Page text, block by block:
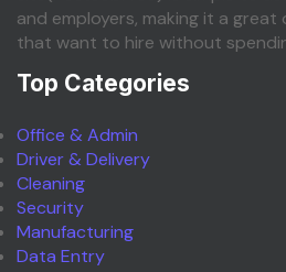
and employers, making it a
that want to hire without
Top Categories
Office & Admin
Driver & Delivery
Cleaning
Security
Manufacturing
Data Entry